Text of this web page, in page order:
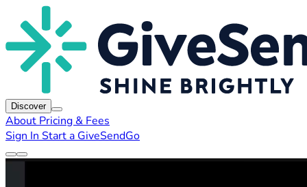
Discover
About Pricing & Fees
Sign In Start a GiveSendGo